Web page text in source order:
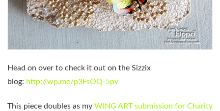
Head on over to check it out on the Sizzix
blog: http://wp.me/p3FsOQ-5pv
This piece doubles as my WING ART submission for Charity